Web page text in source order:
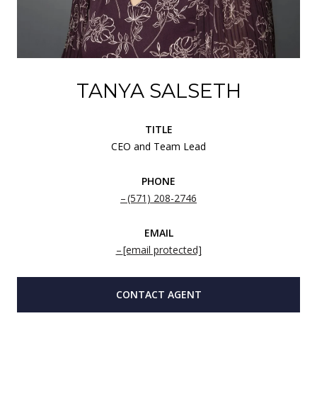
TANYA SALSETH
TITLE
CEO and Team Lead
PHONE
(571) 208-2746
EMAIL
[email protected]
CONTACT AGENT